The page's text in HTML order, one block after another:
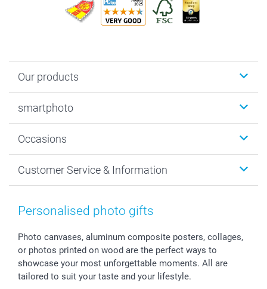
Our products
Photo Gifts
MyNameBook
Prints & Posters
Photo Frames & Accessories
Sticker & Labels
Giftvoucher
smartphoto
Sustainability
Cookie policy
Imprint
Investor Relations
Partner program
B2B smartbusiness
Withdrawal
Occasions
New Year's Eve
Mothersday
Communion & Confirmation
Wedding
Birthday
Birth
Customer Service & Information
Price List and Shipping Costs
48hrs delivery
Payment Options
Register or Login
Sitemap
Personalised photo gifts
Photo canvases, aluminum composite posters, collages,
or photos printed on wood are the perfect ways to
showcase your most unforgettable moments. All are
tailored to suit your taste and your lifestyle.